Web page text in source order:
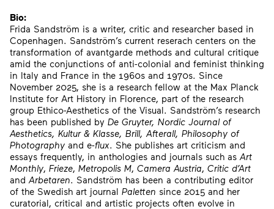
Bio:
Frida Sandström is a writer, critic and researcher based in
Copenhagen. Sandström’s current reserach centers on the
transformation of avantgarde methods and cultural critique
amid the conjunctions of anti-colonial and feminist thinking
in Italy and France in the 1960s and 1970s. Since
November 2025, she is a research fellow at the Max Planck
Institute for Art History in Florence, part of the research
group Ethico-Aesthetics of the Visual. Sandström’s research
has been published by De Gruyter, Nordic Journal of
Aesthetics, Kultur & Klasse, Brill, Afterall, Philosophy of
Photography and e-flux. She publishes art criticism and
essays frequently, in anthologies and journals such as Art
Monthly, Frieze, Metropolis M, Camera Austria, Critic d’Art
and Arbetaren. Sandström has been a contributing editor
of the Swedish art journal Paletten since 2015 and her
curatorial, critical and artistic projects often evolve in